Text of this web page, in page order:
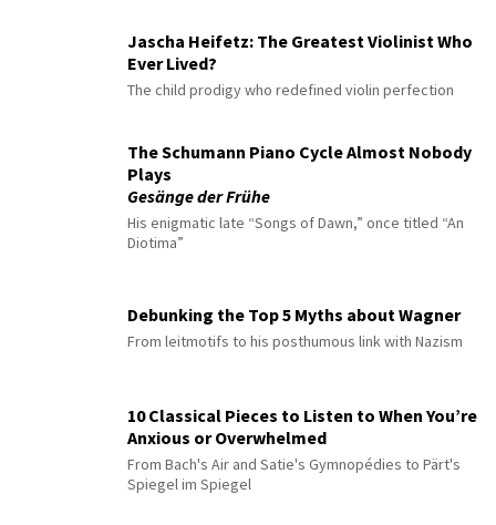
Jascha Heifetz: The Greatest Violinist Who
Ever Lived?
The child prodigy who redefined violin perfection
The Schumann Piano Cycle Almost Nobody
Plays
Gesänge der Frühe
His enigmatic late “Songs of Dawn,” once titled “An
Diotima”
Debunking the Top 5 Myths about Wagner
From leitmotifs to his posthumous link with Nazism
10 Classical Pieces to Listen to When You’re
Anxious or Overwhelmed
From Bach's Air and Satie's Gymnopédies to Pärt's
Spiegel im Spiegel